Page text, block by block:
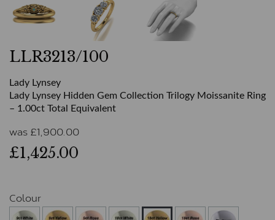
LLR3213/100
Lady Lynsey
Lady Lynsey Hidden Gem Collection Trilogy Moissanite Ring
– 1.00ct Total Equivalent
was £1,900.00
£1,425.00
Colour